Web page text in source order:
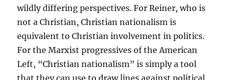
wildly differing perspectives. For Reiner, who is
not a Christian, Christian nationalism is
equivalent to Christian involvement in politics.
For the Marxist progressives of the American
Left, “Christian nationalism” is simply a tool